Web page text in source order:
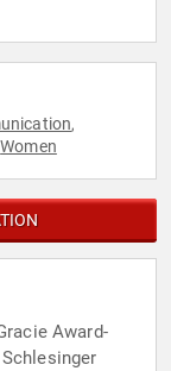
,
Women
Award-